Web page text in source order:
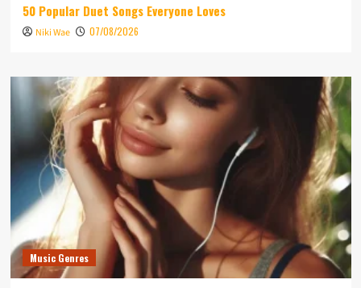
50 Popular Duet Songs Everyone Loves
Niki Wae 07/08/2026
Music Genres